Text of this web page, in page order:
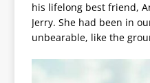
his lifelong best friend,
Jerry. She had been in
unbearable, like the